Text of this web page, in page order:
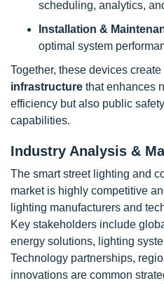
scheduling, analytics,
Installation &
optimal system
Together, these devices create
infrastructure that enhances
efficiency but also public
capabilities.
Industry Analysis &
The smart street lighting and
market is highly competitive
lighting manufacturers and
Key stakeholders include
energy solutions, lighting
Technology partnerships,
innovations are common